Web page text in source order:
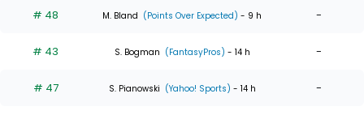
# 48 M. Bland (Points Over Expected) - 9 h -
# 43 S. Bogman (FantasyPros) - 14 h -
# 47 S. Pianowski (Yahoo! Sports) - 14 h -